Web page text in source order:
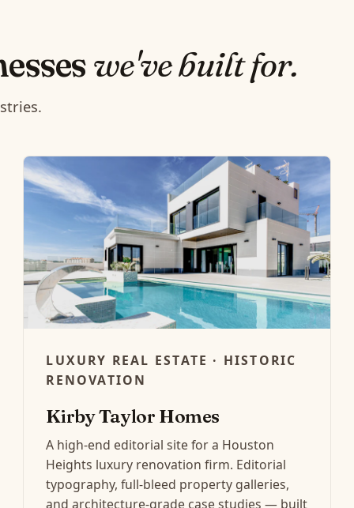
we've built for.
LUXURY REAL ESTATE · HISTORIC
RENOVATION
Kirby Taylor Homes
A high-end editorial site for a Houston
Heights luxury renovation firm. Editorial
typography, full-bleed property galleries,
and architecture-grade case studies — built